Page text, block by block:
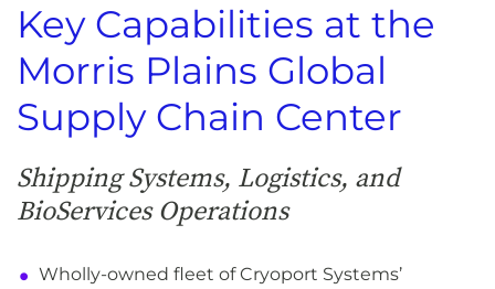
Key Capabilities at the
Morris Plains Global
Supply Chain Center
Shipping Systems, Logistics, and
BioServices Operations
Wholly-owned fleet of Cryoport Systems’